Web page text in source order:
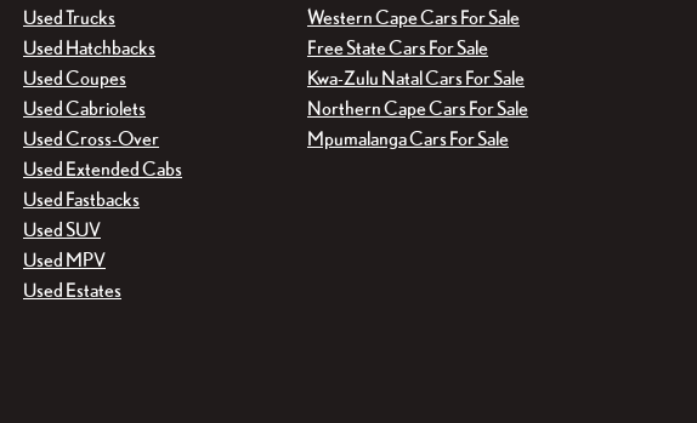
Used Trucks
Used Hatchbacks
Used Coupes
Used Cabriolets
Used Cross-Over
Used Extended Cabs
Used Fastbacks
Used SUV
Used MPV
Used Estates
Western Cape Cars For Sale
Free State Cars For Sale
Kwa-Zulu Natal Cars For Sale
Northern Cape Cars For Sale
Mpumalanga Cars For Sale